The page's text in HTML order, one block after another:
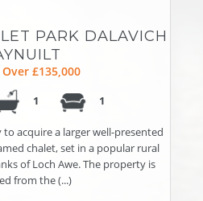
PARK DALAVICH
£135,000
1 1
acquire a larger well-presented
chalet, set in a popular rural
of Loch Awe. The property is
from the (...)